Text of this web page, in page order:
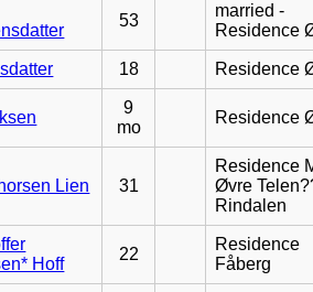
53
married -
Residence
18 Residence
9
mo
Residence
Lien 31
Residence
Øvre
Rindalen
Hoff
22
Residence
Fåberg